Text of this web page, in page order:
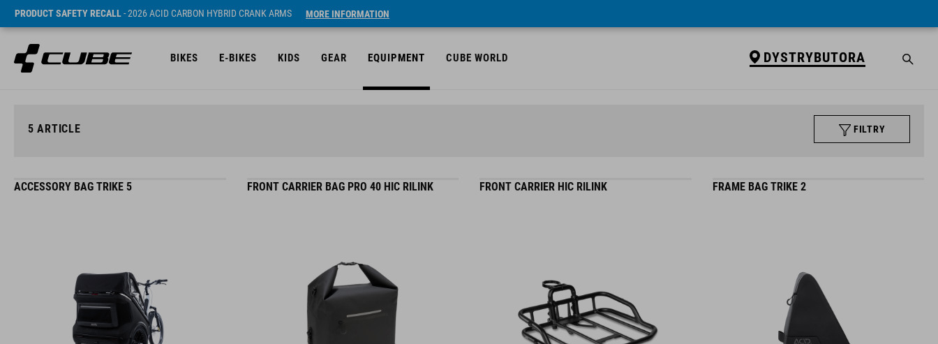
PRODUCT SAFETY RECALL- 2026 ACID CARBON HYBRID CRANK ARMS MORE INFORMATION
BIKES E-BIKES KIDS GEAR EQUIPMENT CUBE WORLD DYSTRYBUTORA
5 ARTICLE FILTRY
ACCESSORY BAG TRIKE 5 FRONT CARRIER BAG PRO 40 HIC RILINK FRONT CARRIER HIC RILINK FRAME BAG TRIKE 2